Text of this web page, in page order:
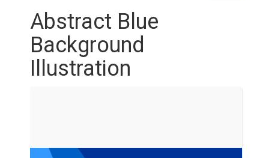
Abstract Blue
Background
Illustration